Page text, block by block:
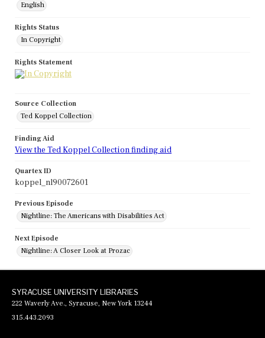
English
Rights Status
In Copyright
Rights Statement
Source Collection
Ted Koppel Collection
Finding Aid
View the Ted Koppel Collection finding aid
Quartex ID
koppel_nl90072601
Previous Episode
Nightline: The Americans with Disabilities Act
Next Episode
Nightline: A Closer Look at Prozac
SYRACUSE UNIVERSITY LIBRARIES
222 Waverly Ave., Syracuse, New York 13244
315.443.2093